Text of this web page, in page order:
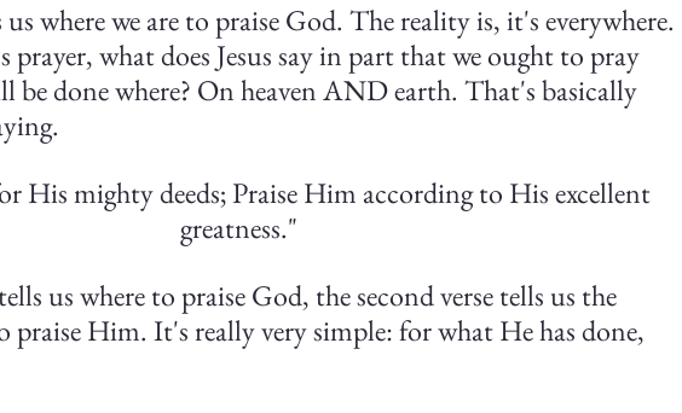
us where we are to praise God. The reality is, it's everywhere.
what does Jesus say in part that we ought to pray
be done where? On heaven AND earth. That's basically
His mighty deeds; Praise Him according to His excellent
greatness."
us where to praise God, the second verse tells us the
praise Him. It's really very simple: for what He has done,